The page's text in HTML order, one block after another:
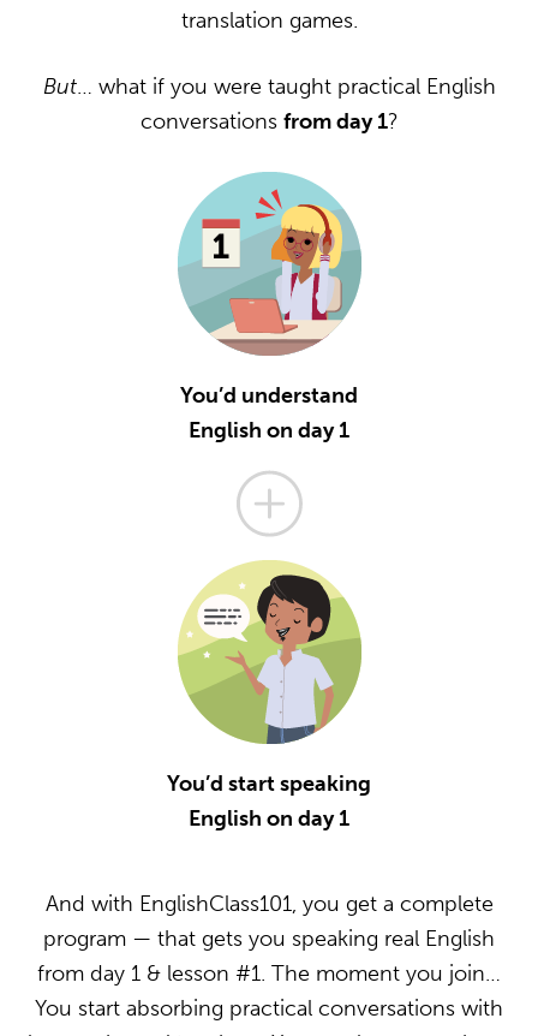
translation games.
But… what if you were taught practical English
conversations from day 1?
You’d understand
English on day 1
You’d start speaking
English on day 1
And with EnglishClass101, you get a complete
program — that gets you speaking real English
from day 1 & lesson #1. The moment you join…
You start absorbing practical conversations with